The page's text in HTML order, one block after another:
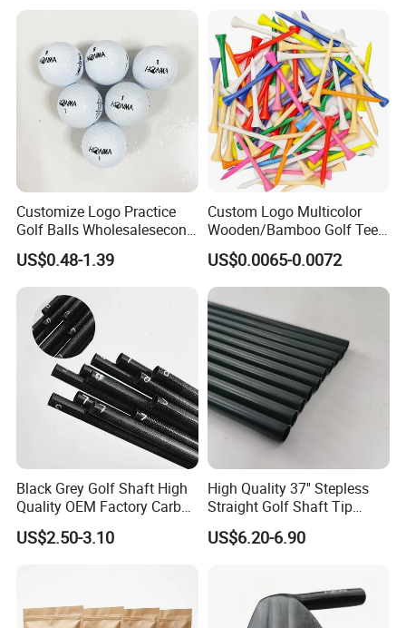
Customize Logo Practice
Golf Balls Wholesalesecond
Hand Brand Stock Driving
Balls
US$0.48-1.39
Custom Logo Multicolor
Wooden/Bamboo Golf Tee
54/70/83mm Golf Peg Golf
Tee Driving Tee
US$0.0065-0.0072
Black Grey Golf Shaft High
Quality OEM Factory Carbon
Lightweight Graphite Golf
Shaft
US$2.50-3.10
High Quality 37'' Stepless
Straight Golf Shaft Tip
0.370'' Plating Black Golf
Steel Shafts
US$6.20-6.90